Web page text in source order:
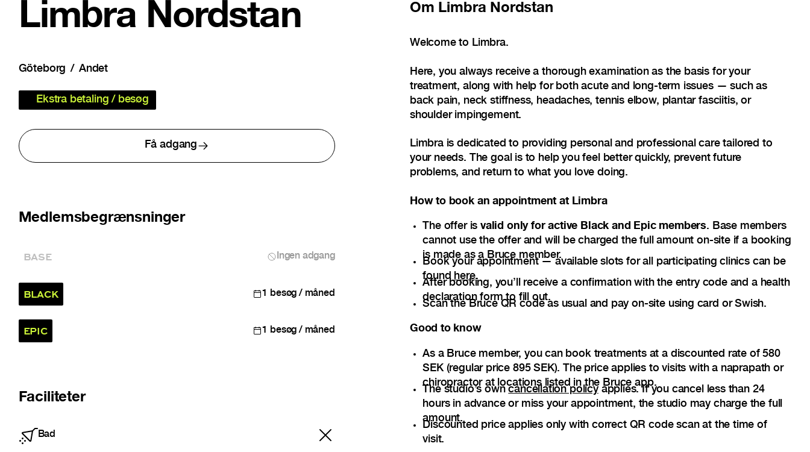
Limbra Nordstan
Göteborg Andet
Ekstra betaling / besøg
Få adgang
Medlemsbegrænsninger
BASE Ingen adgang
BLACK 1 besøg / måned
EPIC 1 besøg / måned
Faciliteter
Bad
Om Limbra Nordstan
Welcome to Limbra.
Here, you always receive a thorough examination as the basis for your
treatment, along with help for both acute and long-term issues — such as
back pain, neck stiffness, headaches, tennis elbow, plantar fasciitis, or
shoulder impingement.
Limbra is dedicated to providing personal and professional care tailored to
your needs. The goal is to help you feel better quickly, prevent future
problems, and return to what you love doing.
How to book an appointment at Limbra
The offer is valid only for active Black and Epic members. Base members
cannot use the offer and will be charged the full amount on-site if a booking
is made as a Bruce member.
Book your appointment — available slots for all participating clinics can be
found here.
After booking, you’ll receive a confirmation with the entry code and a health
declaration form to fill out.
Scan the Bruce QR code as usual and pay on-site using card or Swish.
Good to know
As a Bruce member, you can book treatments at a discounted rate of 580
SEK (regular price 895 SEK). The price applies to visits with a naprapath or
chiropractor at locations listed in the Bruce app.
The studio’s owncancellation policyapplies. If you cancel less than 24
hours in advance or miss your appointment, the studio may charge the full
amount.
Discounted price applies only with correct QR code scan at the time of
visit.